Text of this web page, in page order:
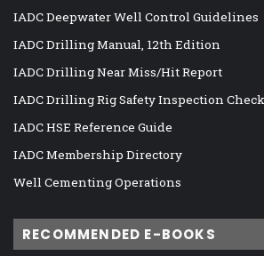
IADC Deepwater Well Control Guidelines
IADC Drilling Manual, 12th Edition
IADC Drilling Near Miss/Hit Report
IADC Drilling Rig Safety Inspection
IADC HSE Reference Guide
IADC Membership Directory
Well Cementing Operations
RECOMMENDED E-BOOKS